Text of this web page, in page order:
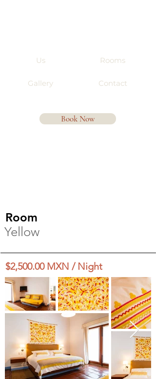
Us
Gallery
Rooms
Contact
Book Now
Room
Yellow
$2,500.00 MXN / Night